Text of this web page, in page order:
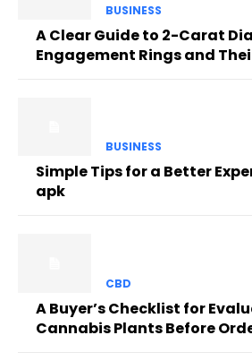
BUSINESS
A Clear Guide to 2-Carat
Engagement Rings and
BUSINESS
Simple Tips for a Better
apk
CBD
A Buyer’s Checklist for
Cannabis Plants Before